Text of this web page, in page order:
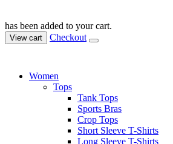
has been added to your cart.
View cart Checkout
Women
Tops
Tank Tops
Sports Bras
Crop Tops
Short Sleeve T-Shirts
Long Sleeve T-Shirts